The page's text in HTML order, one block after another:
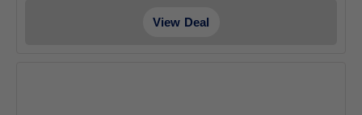
View Deal